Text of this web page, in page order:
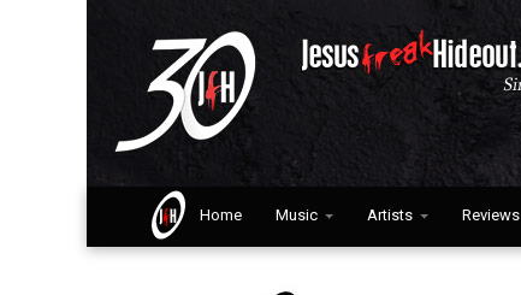
Home Music Artists Reviews